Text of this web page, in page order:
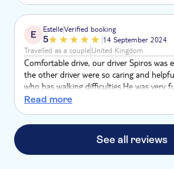
E EstelleVerified booking
5
14 September 2024
Travelled as a coupleUnited Kingdom
Comfortable drive, our driver Spiros was
the other driver were so caring and
who has walking difficulties.He was very
entertained with his chat and they were
Read more
See all reviews